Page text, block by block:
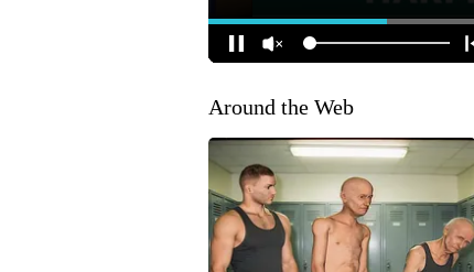
Around the Web